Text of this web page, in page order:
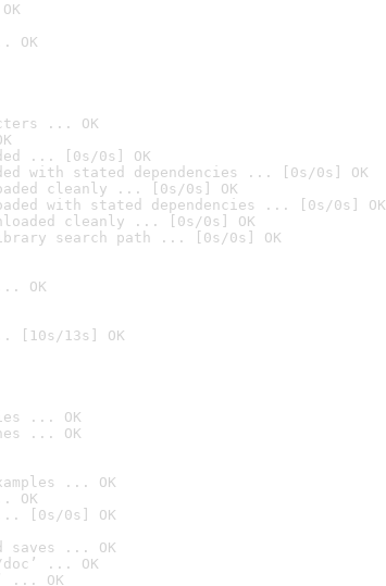
OK
... OK
... [0s/0s] OK
with stated dependencies ... [0s/0s] OK
cleanly ... [0s/0s] OK
with stated dependencies ... [0s/0s] OK
cleanly ... [0s/0s] OK
search path ... [0s/0s] OK
OK
[10s/13s] OK
... OK
... OK
... OK
OK
[0s/0s] OK
saves ... OK
... OK
... OK